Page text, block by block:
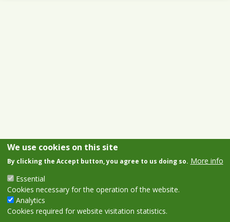
We use cookies on this site
By clicking the Accept button, you agree to us doing so. More info
Essential
Cookies necessary for the operation of the website.
Analytics
Cookies required for website visitation statistics.